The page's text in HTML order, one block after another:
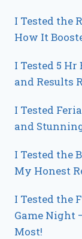
I Tested the
How It
I Tested 5
and Results
I Tested
and
I Tested the
My Honest
I Tested the
Game Night
Most!